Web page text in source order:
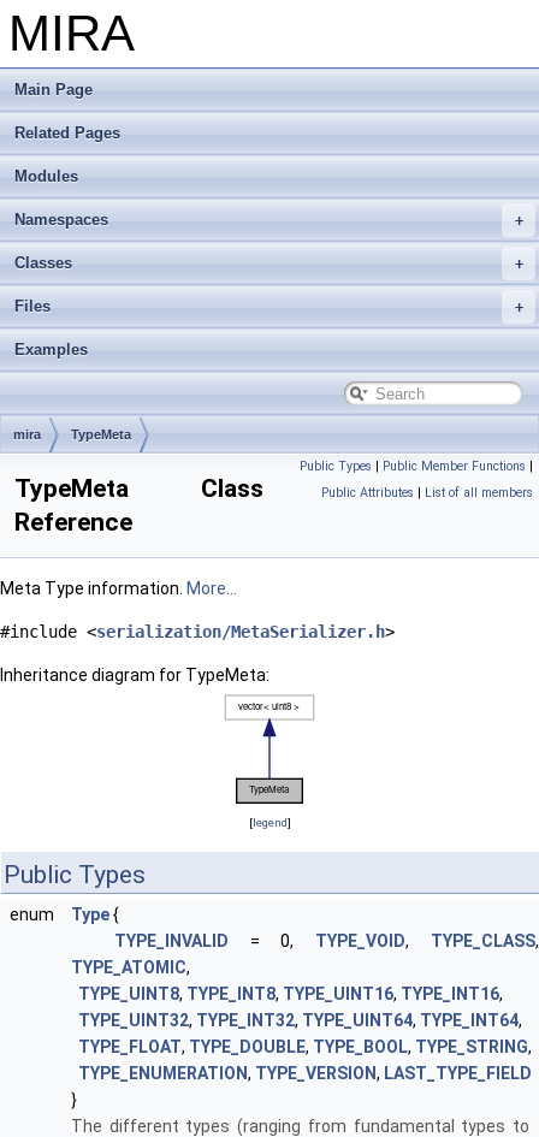
MIRA
Main Page
Related Pages
Modules
Namespaces
Classes
Files
Examples
mira TypeMeta
Public Types | Public Member Functions |
Public Attributes | List of all members
TypeMeta Class
Reference
Meta Type information. More...
#include <serialization/MetaSerializer.h>
Inheritance diagram for TypeMeta:
[legend]
Public Types
enum Type{
TYPE_INVALID = 0, TYPE_VOID, TYPE_CLASS,
TYPE_ATOMIC,
TYPE_UINT8, TYPE_INT8, TYPE_UINT16, TYPE_INT16,
TYPE_UINT32, TYPE_INT32, TYPE_UINT64, TYPE_INT64,
TYPE_FLOAT, TYPE_DOUBLE, TYPE_BOOL, TYPE_STRING,
TYPE_ENUMERATION, TYPE_VERSION, LAST_TYPE_FIELD
}
The different types (ranging from fundamental types to